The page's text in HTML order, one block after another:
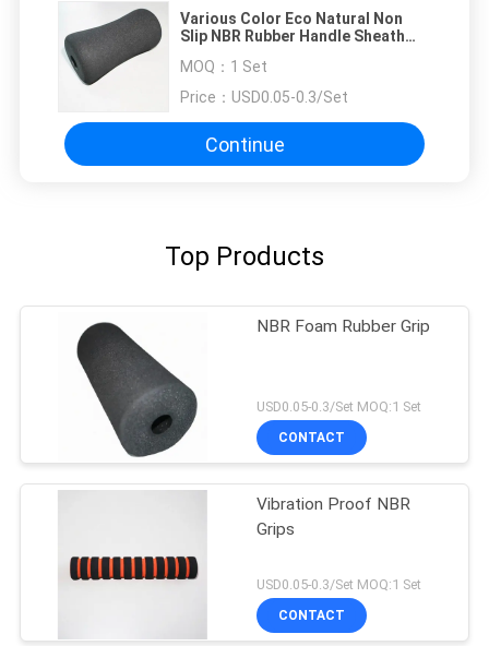
Various Color Eco Natural Non
Slip NBR Rubber Handle Sheath
MOQ： 1 Set
Price： USD0.05-0.3/Set
Continue
Top Products
NBR Foam Rubber Grip
USD0.05-0.3/Set MOQ:1 Set
CONTACT
Vibration Proof NBR
Grips
USD0.05-0.3/Set MOQ:1 Set
CONTACT